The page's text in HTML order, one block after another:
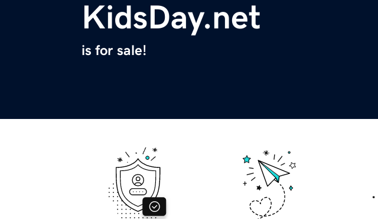
KidsDay.net
is for sale!